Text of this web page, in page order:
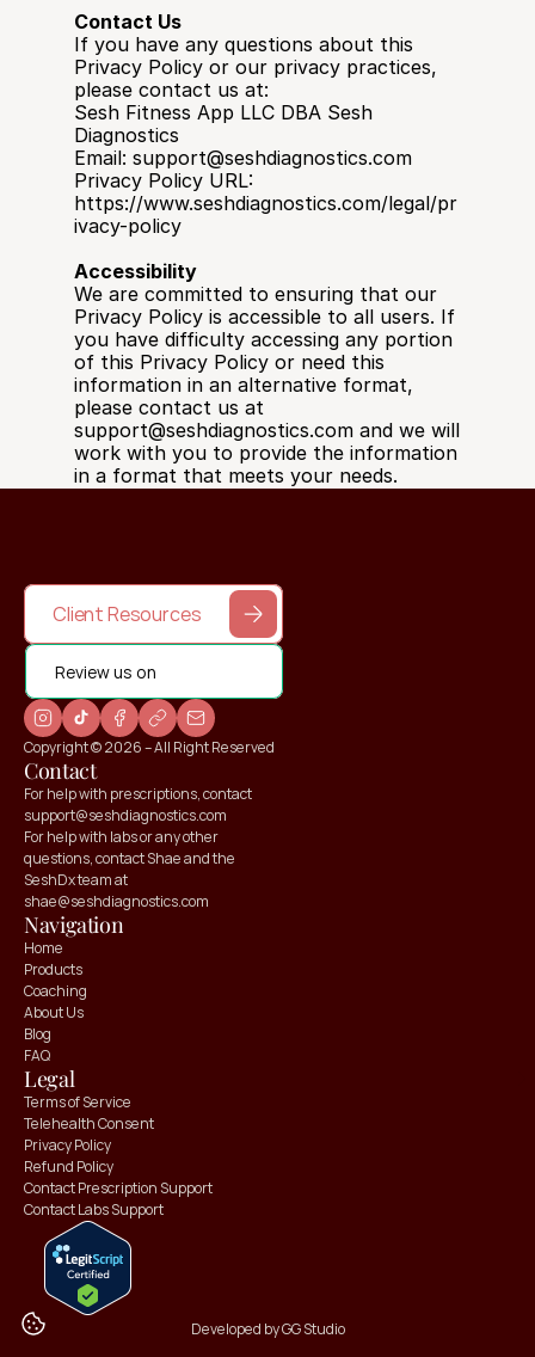
Contact Us
If you have any questions about this
Privacy Policy or our privacy practices,
please contact us at:
Sesh Fitness App LLC DBA Sesh
Diagnostics
Email: support@seshdiagnostics.com
Privacy Policy URL:
https://www.seshdiagnostics.com/legal/pr
ivacy-policy
Accessibility
We are committed to ensuring that our
Privacy Policy is accessible to all users. If
you have difficulty accessing any portion
of this Privacy Policy or need this
information in an alternative format,
please contact us at
support@seshdiagnostics.com and we will
work with you to provide the information
in a format that meets your needs.
Client Resources
Review us on
Copyright © 2026 – All Right Reserved
Navigation
Home
Products
Coaching
About Us
Blog
FAQ
Contact
For help with prescriptions, contact
support@seshdiagnostics.com
For help with labs or any other
questions, contact Shae and the
SeshDx team at
shae@seshdiagnostics.com
Legal
Terms of Service
Telehealth Consent
Privacy Policy
Refund Policy
Contact Prescription Support
Contact Labs Support
Developed by GG Studio